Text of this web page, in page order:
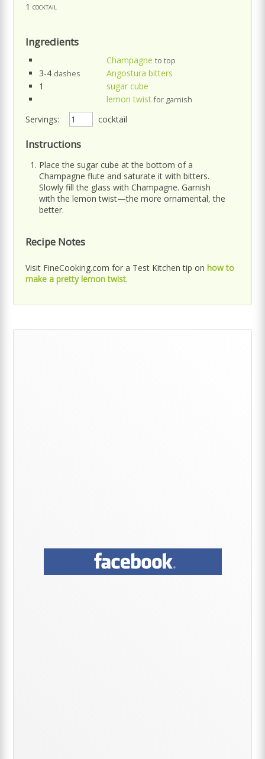
1 cocktail
Ingredients
Champagne to top
3-4 dashes
Angostura bitters
1
sugar cube
lemon twist for garnish
Servings: cocktail
Instructions
Place the sugar cube at the bottom of a
Champagne flute and saturate it with bitters.
Slowly fill the glass with Champagne. Garnish
with the lemon twist—the more ornamental, the
better.
Recipe Notes
Visit FineCooking.com for a Test Kitchen tip on how to
make a pretty lemon twist.